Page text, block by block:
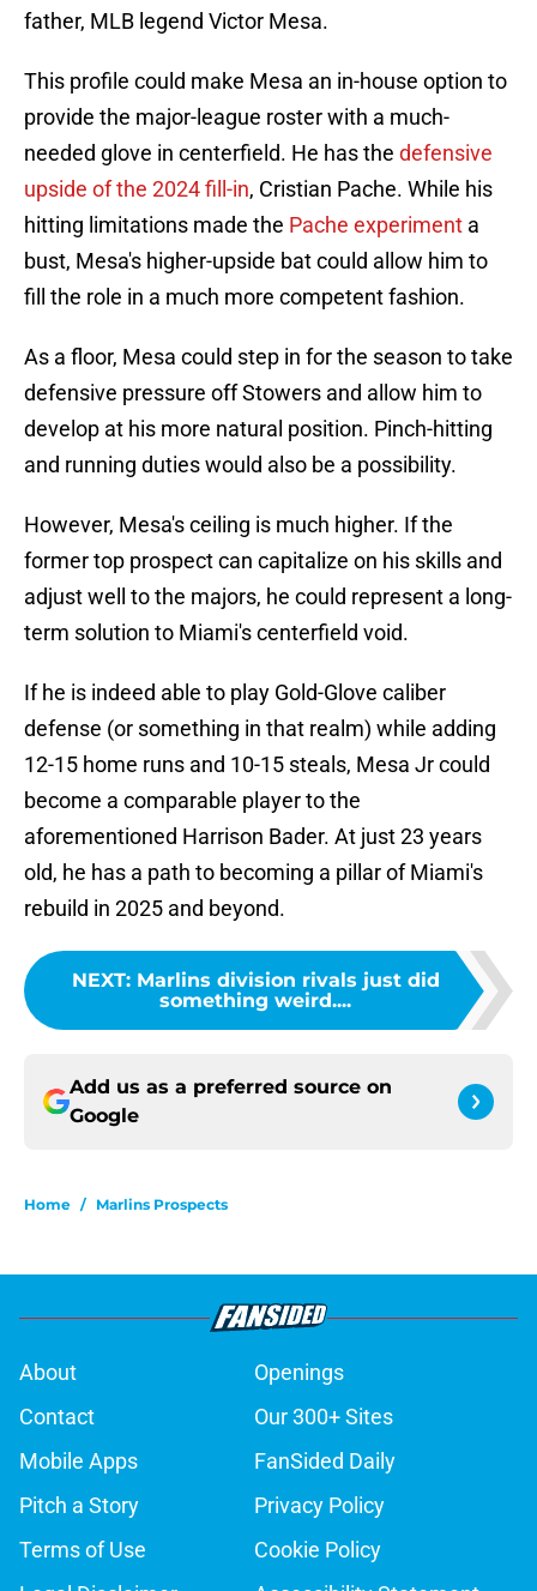
father, MLB legend Victor Mesa.
This profile could make Mesa an in-house option to
provide the major-league roster with a much-
needed glove in centerfield. He has the defensive
upside of the 2024 fill-in, Cristian Pache. While his
hitting limitations made the Pache experiment a
bust, Mesa's higher-upside bat could allow him to
fill the role in a much more competent fashion.
As a floor, Mesa could step in for the season to take
defensive pressure off Stowers and allow him to
develop at his more natural position. Pinch-hitting
and running duties would also be a possibility.
However, Mesa's ceiling is much higher. If the
former top prospect can capitalize on his skills and
adjust well to the majors, he could represent a long-
term solution to Miami's centerfield void.
If he is indeed able to play Gold-Glove caliber
defense (or something in that realm) while adding
12-15 home runs and 10-15 steals, Mesa Jr could
become a comparable player to the
aforementioned Harrison Bader. At just 23 years
old, he has a path to becoming a pillar of Miami's
rebuild in 2025 and beyond.
NEXT: Marlins division rivals just did
something weird....
Add us as a preferred source on
Google
Home / Marlins Prospects
About
Openings
Contact
Our 300+ Sites
Mobile Apps
FanSided Daily
Pitch a Story
Privacy Policy
Terms of Use
Cookie Policy